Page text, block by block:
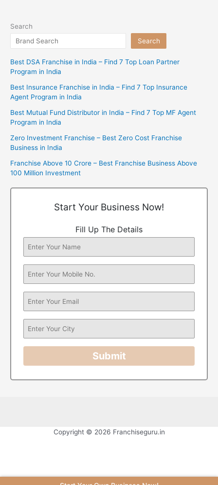
Search
Search
Best DSA Franchise in India – Find 7 Top Loan Partner
Program in India
Best Insurance Franchise in India – Find 7 Top Insurance
Agent Program in India
Best Mutual Fund Distributor in India – Find 7 Top MF Agent
Program in India
Zero Investment Franchise – Best Zero Cost Franchise
Business in India
Franchise Above 10 Crore – Best Franchise Business Above
100 Million Investment
Start Your Business Now!
Fill Up The Details
Submit
Copyright © 2026 Franchiseguru.in